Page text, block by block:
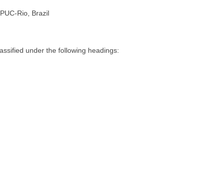
Rio, Brazil
under the following headings: